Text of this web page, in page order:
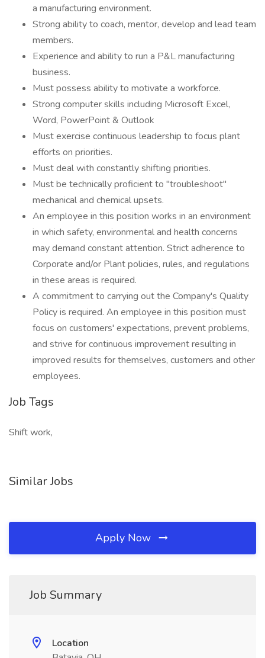
a manufacturing environment.
Strong ability to coach, mentor, develop and lead team
members.
Experience and ability to run a P&L manufacturing
business.
Must possess ability to motivate a workforce.
Strong computer skills including Microsoft Excel,
Word, PowerPoint & Outlook
Must exercise continuous leadership to focus plant
efforts on priorities.
Must deal with constantly shifting priorities.
Must be technically proficient to "troubleshoot"
mechanical and chemical upsets.
An employee in this position works in an environment
in which safety, environmental and health concerns
may demand constant attention. Strict adherence to
Corporate and/or Plant policies, rules, and regulations
in these areas is required.
A commitment to carrying out the Company's Quality
Policy is required. An employee in this position must
focus on customers' expectations, prevent problems,
and strive for continuous improvement resulting in
improved results for themselves, customers and other
employees.
Job Tags
Shift work,
Similar Jobs
Apply Now
Job Summary
Location